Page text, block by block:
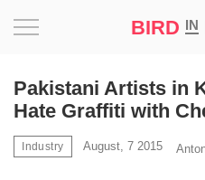
BIRD IN
Pakistani Artists in
Hate Graffiti with
Industry August, 7 2015